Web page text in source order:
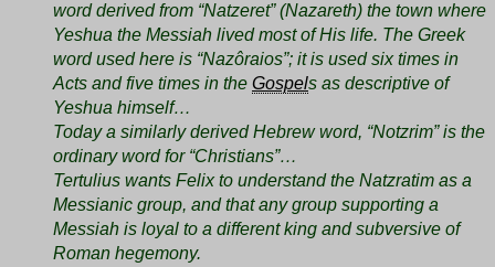
word derived from “Natzeret” (Nazareth) the town where
Yeshua the Messiah lived most of His life. The Greek
word used here is “Nazôraios”; it is used six times in
Acts and five times in the Gospels as descriptive of
Yeshua himself…
Today a similarly derived Hebrew word, “Notzrim” is the
ordinary word for “Christians”…
Tertulius wants Felix to understand the Natzratim as a
Messianic group, and that any group supporting a
Messiah is loyal to a different king and subversive of
Roman hegemony.